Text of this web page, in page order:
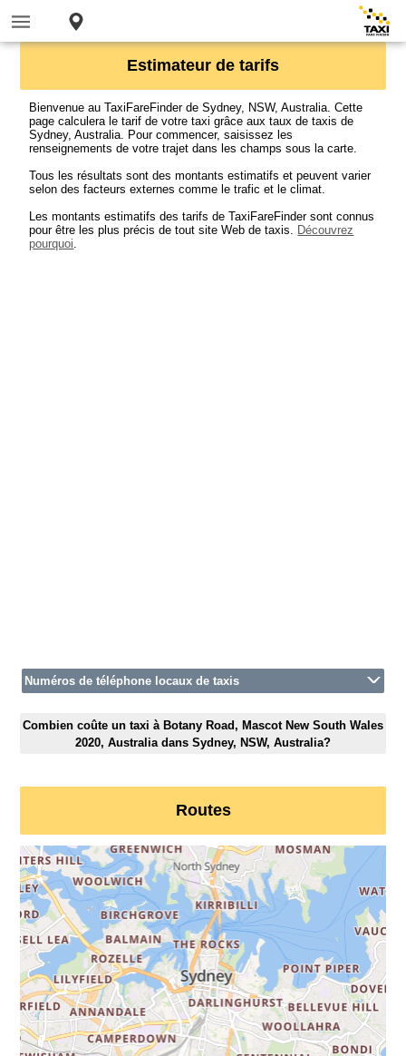
Estimateur de tarifs
Bienvenue au TaxiFareFinder de Sydney, NSW, Australia. Cette
page calculera le tarif de votre taxi grâce aux taux de taxis de
Sydney, Australia. Pour commencer, saisissez les
renseignements de votre trajet dans les champs sous la carte.
Tous les résultats sont des montants estimatifs et peuvent varier
selon des facteurs externes comme le trafic et le climat.
Les montants estimatifs des tarifs de TaxiFareFinder sont connus
pour être les plus précis de tout site Web de taxis. Découvrez
pourquoi.
Numéros de téléphone locaux de taxis
Combien coûte un taxi à Botany Road, Mascot New South Wales
2020, Australia dans Sydney, NSW, Australia?
Routes